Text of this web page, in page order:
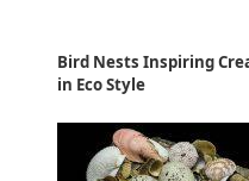
Bird Nests Inspiring
in Eco Style